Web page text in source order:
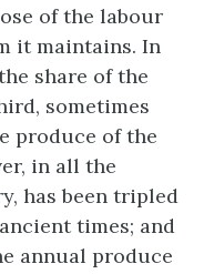
of the labour
it maintains. In
share of the
sometimes
produce of the
in all the
has been tripled
times; and
annual produce